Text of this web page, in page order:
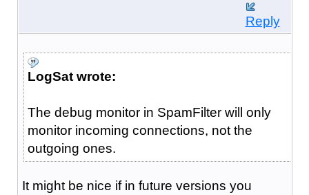
Reply
LogSat wrote:
The debug monitor in SpamFilter will only
monitor incoming connections, not the
outgoing ones.
It might be nice if in future versions you